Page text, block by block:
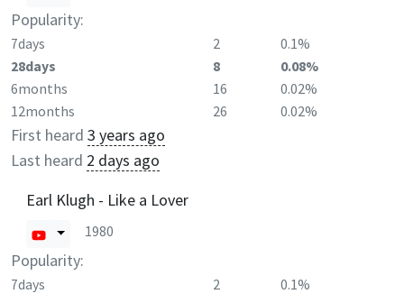
Popularity:
7days 2
0.1%
28days
8
0.08%
6months
16
0.02%
12months
26 0.02%
First heard 3 years ago
Last heard 2 days ago
Earl Klugh - Like a Lover
1980
Popularity:
7days 2
0.1%